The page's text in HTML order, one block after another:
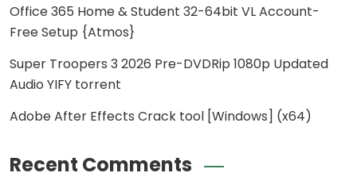
Office 365 Home & Student 32-64bit VL Account-
Free Setup {Atmos}
Super Troopers 3 2026 Pre-DVDRip 1080p Updated
Audio YIFY torrent
Adobe After Effects Crack tool [Windows] (x64)
Recent Comments